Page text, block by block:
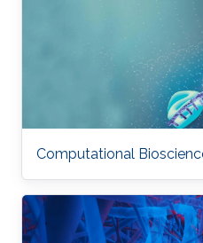
Computational